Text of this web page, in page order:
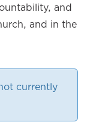
and
and in the
currently